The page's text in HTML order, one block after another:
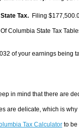
Tax. Filing
Columbia State Tax
of your earnings being
in mind that there are
are delicate, which is
Tax Calculatorto be